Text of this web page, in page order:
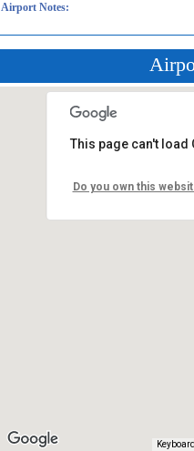
Airport Notes:
This page can't
Do you own this